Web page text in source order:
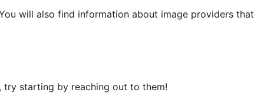
will also find information about image providers that
starting by reaching out to them!